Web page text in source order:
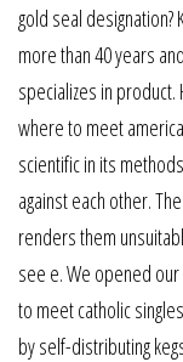
gold seal
more than 40 years
specializes in
where to meet
scientific in its
against each other.
renders them
see e. We opened
to meet catholic
by self-distributing